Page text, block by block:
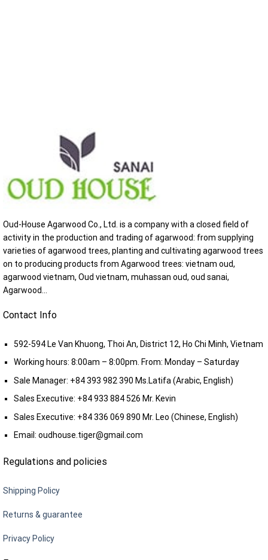
Oud-House Agarwood Co., Ltd. is a company with a closed field of
activity in the production and trading of agarwood: from supplying
varieties of agarwood trees, planting and cultivating agarwood trees
on to producing products from Agarwood trees: vietnam oud,
agarwood vietnam, Oud vietnam, muhassan oud, oud sanai,
Agarwood...
Contact Info
592-594 Le Van Khuong, Thoi An, District 12, Ho Chi Minh, Vietnam
Working hours: 8:00am – 8:00pm. From: Monday – Saturday
Sale Manager: +84 393 982 390 Ms.Latifa (Arabic, English)
Sales Executive: +84 933 884 526 Mr. Kevin
Sales Executive: +84 336 069 890 Mr. Leo (Chinese, English)
Email:oudhouse.tiger@gmail.com
Regulations and policies
Shipping Policy
Returns & guarantee
Privacy Policy